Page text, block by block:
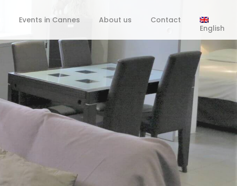
Events in Cannes About us
Contact
English